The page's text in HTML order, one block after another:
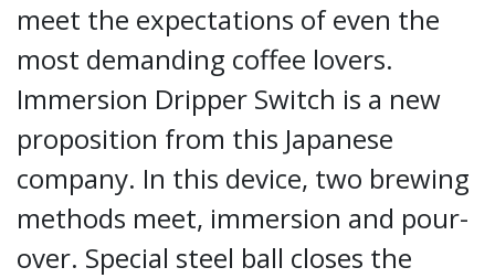
meet the expectations of even the
most demanding coffee lovers.
Immersion Dripper Switch is a new
proposition from this Japanese
company. In this device, two brewing
methods meet, immersion and pour-
over. Special steel ball closes the